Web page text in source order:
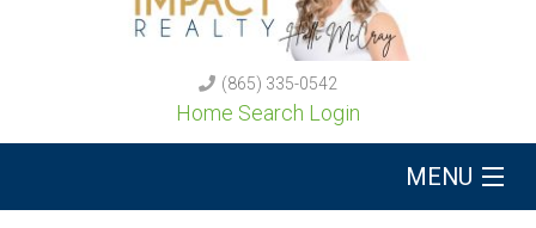
(865) 335-0542
Home Search Login
MENU